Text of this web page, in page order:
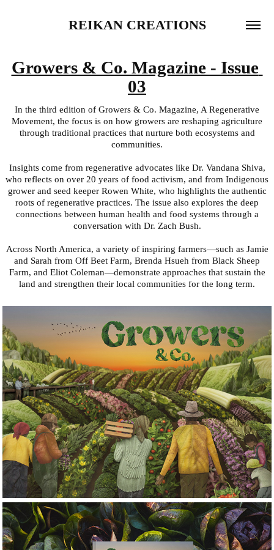
REIKAN CREATIONS
Growers & Co. Magazine - Issue
03
In the third edition of Growers & Co. Magazine, A Regenerative
Movement, the focus is on how growers are reshaping agriculture
through traditional practices that nurture both ecosystems and
communities.
Insights come from regenerative advocates like Dr. Vandana Shiva,
who reflects on over 20 years of food activism, and from Indigenous
grower and seed keeper Rowen White, who highlights the authentic
roots of regenerative practices. The issue also explores the deep
connections between human health and food systems through a
conversation with Dr. Zach Bush.
Across North America, a variety of inspiring farmers—such as Jamie
and Sarah from Off Beet Farm, Brenda Hsueh from Black Sheep
Farm, and Eliot Coleman—demonstrate approaches that sustain the
land and strengthen their local communities for the long term.